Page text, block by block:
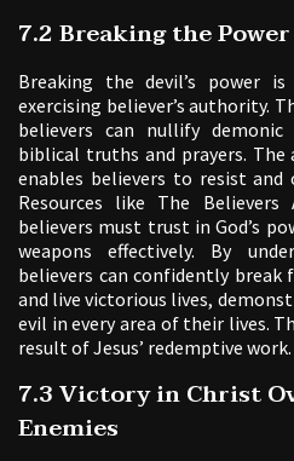
7.2 Breaking the
Breaking the devil’s power
exercising believer’s authority.
believers can nullify
biblical truths and prayers.
enables believers to resist and
Resources like The
believers must trust in God’s
weapons effectively. By
believers can confidently break
and live victorious lives,
evil in every area of their lives.
result of Jesus’ redemptive work.
7.3 Victory in Christ
Enemies